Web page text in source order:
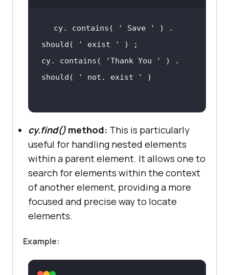
cy. contains( ' Save '
) .
should(
' exist '
cy. contains(
'Thank You '
) .
should(
' not. exist '
cy.find() method: This is particularly
useful for handling nested elements
within a parent element. It allows one to
search for elements within the context
of another element, providing a more
focused and precise way to locate
elements.
Example: